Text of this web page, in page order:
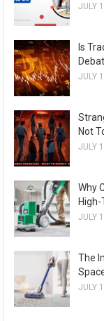
JULY
Is
JULY
Not
JULY
Why
JULY
The
JULY